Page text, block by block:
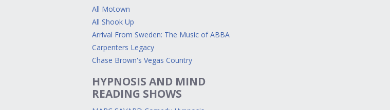
All Motown
All Shook Up
Arrival From Sweden: The Music of ABBA
Carpenters Legacy
Chase Brown's Vegas Country
HYPNOSIS AND MIND
READING SHOWS